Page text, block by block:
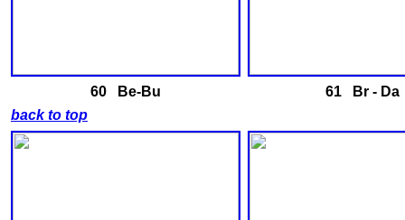
60 Be-Bu
61 Br - Da
back to top